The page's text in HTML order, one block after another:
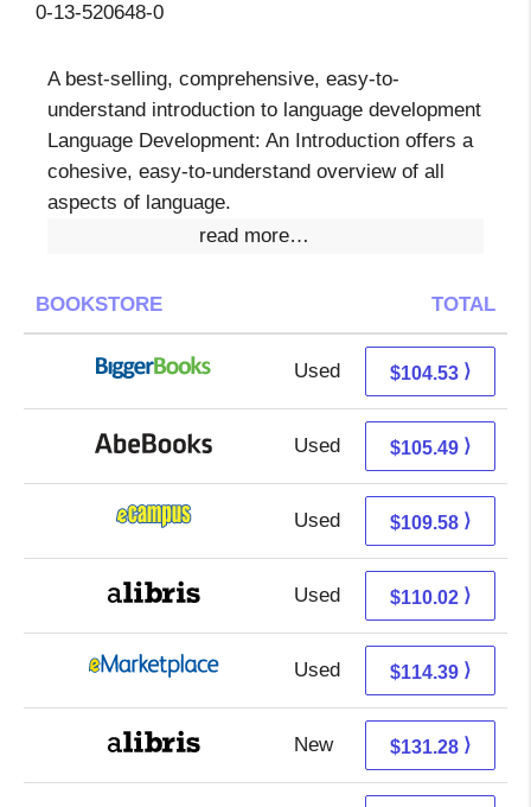
0-13-520648-0
A best-selling, comprehensive, easy-to-
understand introduction to language development
Language Development: An Introduction offers a
cohesive, easy-to-understand overview of all
aspects of language.
read more…
BOOKSTORE TOTAL
Used 104.53 + Free s/h
$104.53 ⟩
Used 105.49 + Free s/h
$105.49 ⟩
Used 105.59 + 3.99 s/h
$109.58 ⟩
Used 110.02 + Free s/h
$110.02 ⟩
Used 109.40 + 4.99 s/h
$114.39 ⟩
New 131.28 + Free s/h
$131.28 ⟩